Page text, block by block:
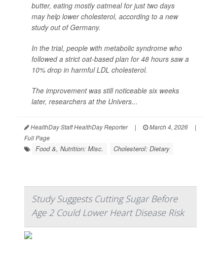
butter, eating mostly oatmeal for just two days
may help lower cholesterol, according to a new
study out of Germany.
In the trial, people with metabolic syndrome who
followed a strict oat-based plan for 48 hours saw a
10% drop in harmful LDL cholesterol.
The improvement was still noticeable six weeks
later, researchers at the Univers...
HealthDay Staff HealthDay Reporter | March 4, 2026
|
Full Page
Food &, Nutrition: Misc. Cholesterol: Dietary
Study Suggests Cutting Sugar Before
Age 2 Could Lower Heart Disease Risk